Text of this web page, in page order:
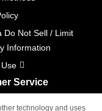
Do Not Sell / Limit
Information
Service
technology and uses